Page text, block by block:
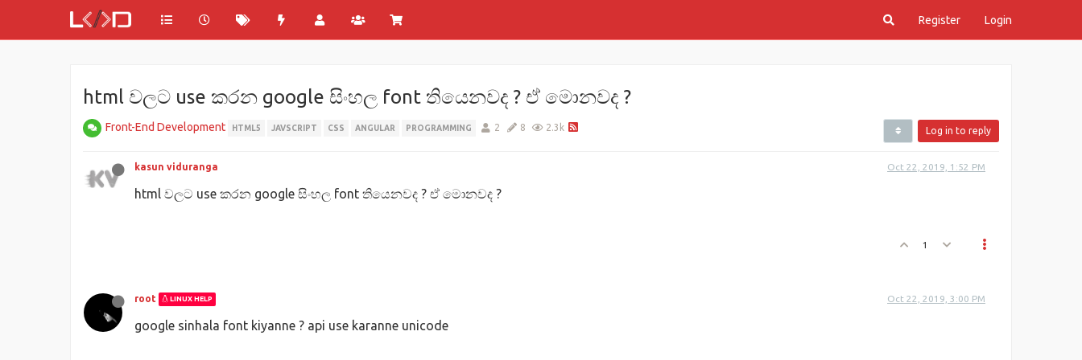
Register Login
html වලට use කරන google සිංහල font තියෙනවද ? ඒ මොනවද ?
Front-End Development HTML5 JAVSCRIPT CSS ANGULAR PROGRAMMING 2 8 2.3k Log in to reply
kasun viduranga Oct 22, 2019, 1:52 PM
html වලට use කරන google සිංහල font තියෙනවද ? ඒ මොනවද ?
1
root LINUX HELP Oct 22, 2019, 3:00 PM
google sinhala font kiyanne ? api use karanne unicode